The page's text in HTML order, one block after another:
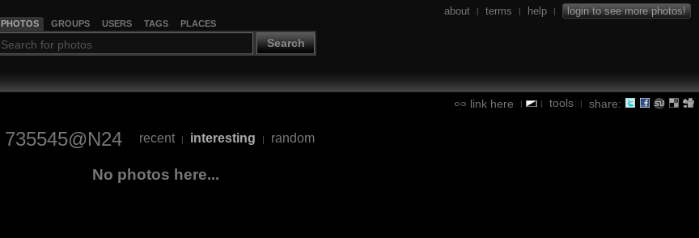
PHOTOS GROUPS USERS TAGS PLACES
Search
about | terms | help | login to see more photos!
link here | | tools | share:
735545@N24 recent | interesting | random
No photos here...